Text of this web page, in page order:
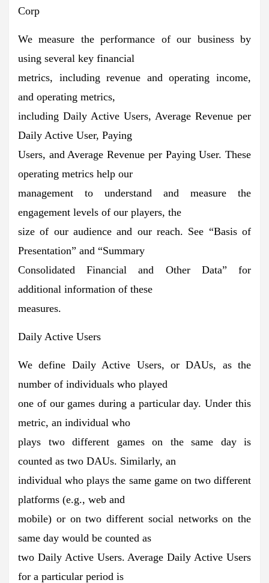
Corp
We measure the performance of our business by
using several key financial
metrics, including revenue and operating income,
and operating metrics,
including Daily Active Users, Average Revenue per
Daily Active User, Paying
Users, and Average Revenue per Paying User. These
operating metrics help our
management to understand and measure the
engagement levels of our players, the
size of our audience and our reach. See “Basis of
Presentation” and “Summary
Consolidated Financial and Other Data” for
additional information of these
measures.
Daily Active Users
We define Daily Active Users, or DAUs, as the
number of individuals who played
one of our games during a particular day. Under this
metric, an individual who
plays two different games on the same day is
counted as two DAUs. Similarly, an
individual who plays the same game on two different
platforms (e.g., web and
mobile) or on two different social networks on the
same day would be counted as
two Daily Active Users. Average Daily Active Users
for a particular period is